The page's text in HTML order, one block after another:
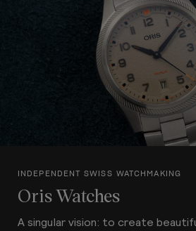
INDEPENDENT SWISS WATCHMAKING
Oris Watches
A singular vision: to create